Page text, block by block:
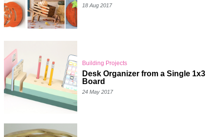
18 Aug 2017
Building Projects
Desk Organizer from a Single 1x3
Board
24 May 2017